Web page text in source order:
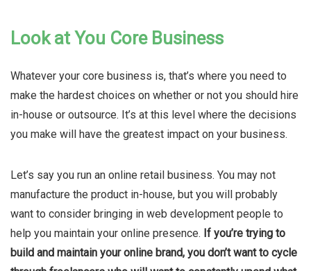
Look at You Core Business
Whatever your core business is, that’s where you need to
make the hardest choices on whether or not you should hire
in-house or outsource. It’s at this level where the decisions
you make will have the greatest impact on your business.
Let’s say you run an online retail business. You may not
manufacture the product in-house, but you will probably
want to consider bringing in web development people to
help you maintain your online presence. If you’re trying to
build and maintain your online brand, you don’t want to cycle